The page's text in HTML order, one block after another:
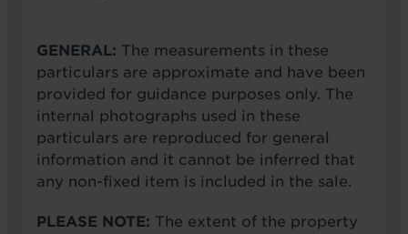
GENERAL: The measurements in these
particulars are approximate and have been
provided for guidance purposes only. The
internal photographs used in these
particulars are reproduced for general
information and it cannot be inferred that
any non-fixed item is included in the sale.
PLEASE NOTE: The extent of the property